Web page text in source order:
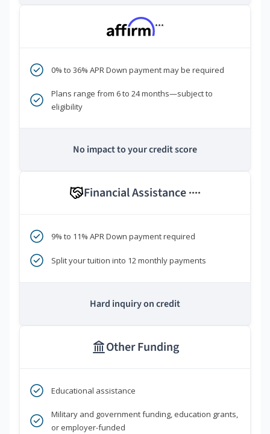
***
0% to 36% APR Down payment may be required
Plans range from 6 to 24 months—subject to
eligibility
No impact to your credit score
Financial Assistance ****
9% to 11% APR Down payment required
Split your tuition into 12 monthly payments
Hard inquiry on credit
Other Funding
Educational assistance
Military and government funding, education grants,
or employer-funded